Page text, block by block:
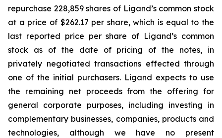
repurchase 228,859 shares of Ligand’s common stock
at a price of $262.17 per share, which is equal to the
last reported price per share of Ligand’s common
stock as of the date of pricing of the notes, in
privately negotiated transactions effected through
one of the initial purchasers. Ligand expects to use
the remaining net proceeds from the offering for
general corporate purposes, including investing in
complementary businesses, companies, products and
technologies, although we have no present